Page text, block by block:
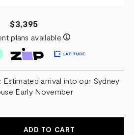
$3,395
plans available
Estimated arrival into our Sydney
Early November